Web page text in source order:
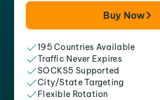
Buy Now
195 Countries Available
Traffic Never Expires
SOCKS5 Supported
City/State Targeting
Flexible Rotation